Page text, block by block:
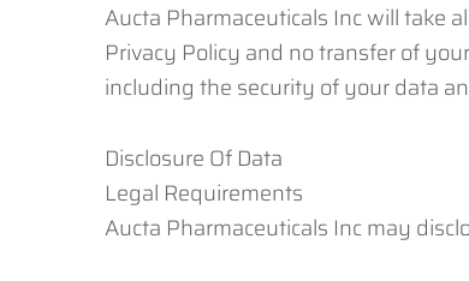
Aucta Pharmaceuticals Inc will take
Privacy Policy and no transfer of
including the security of your data
Disclosure Of Data
Legal Requirements
Aucta Pharmaceuticals Inc may